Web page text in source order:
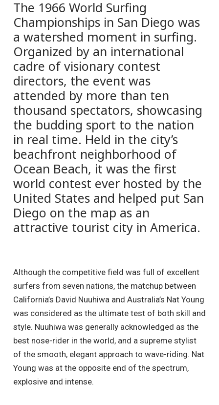
The 1966 World Surfing
Championships in San Diego was
a watershed moment in surfing.
Organized by an international
cadre of visionary contest
directors, the event was
attended by more than ten
thousand spectators, showcasing
the budding sport to the nation
in real time. Held in the city’s
beachfront neighborhood of
Ocean Beach, it was the first
world contest ever hosted by the
United States and helped put San
Diego on the map as an
attractive tourist city in America.
Although the competitive field was full of excellent
surfers from seven nations, the matchup between
California’s David Nuuhiwa and Australia’s Nat Young
was considered as the ultimate test of both skill and
style. Nuuhiwa was generally acknowledged as the
best nose-rider in the world, and a supreme stylist
of the smooth, elegant approach to wave-riding. Nat
Young was at the opposite end of the spectrum,
explosive and intense.